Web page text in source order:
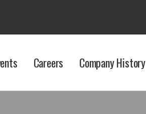
Careers Company History